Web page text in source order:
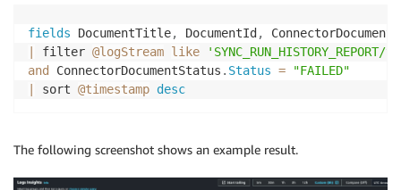
fields DocumentTitle, DocumentId ,
filter @logStream like
and
ConnectorDocumentStatus . Status =
"FAILED"
sort @timestamp desc
The following screenshot shows an example result.